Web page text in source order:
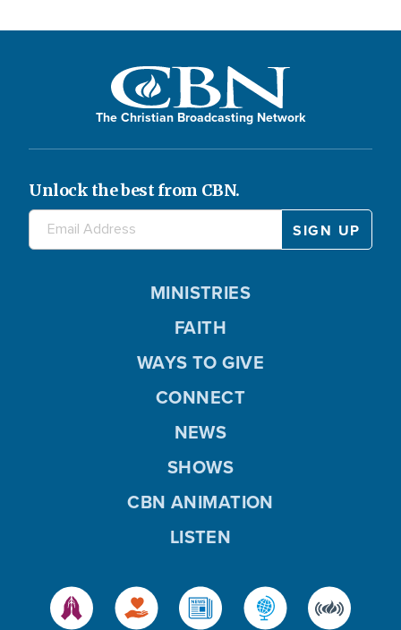
The Christian Broadcasting Network
Unlock the best from CBN.
MINISTRIES
FAITH
WAYS TO GIVE
CONNECT
NEWS
SHOWS
CBN ANIMATION
LISTEN